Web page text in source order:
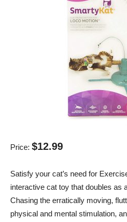
Price: $12.99
Satisfy your cat’s need for
interactive cat toy that doubles as
Chasing the erratically moving,
physical and mental stimulation,